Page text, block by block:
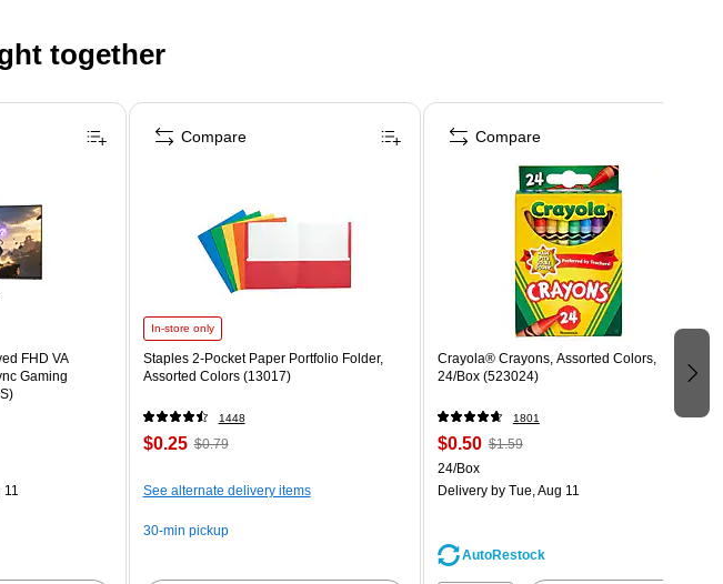
together
FHD VA
Gaming
In-store only
Staples 2-Pocket Paper Portfolio Folder,
Assorted Colors (13017)
1448
$0.25 $0.79
See alternate delivery items
30-min pickup
Compare
Crayola® Crayons, Assorted Colors,
24/Box (523024)
1801
$0.50 $1.59
24/Box
Deliveryby Tue, Aug 11
AutoRestock
Compare